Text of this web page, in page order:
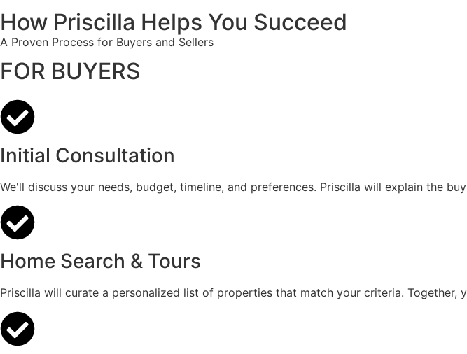
How Priscilla Helps You Succeed
A Proven Process for Buyers and Sellers
FOR BUYERS
Initial Consultation
We'll discuss your needs, budget, timeline, and preferences. Priscilla will explain the
Home Search & Tours
Priscilla will curate a personalized list of properties that match your criteria.